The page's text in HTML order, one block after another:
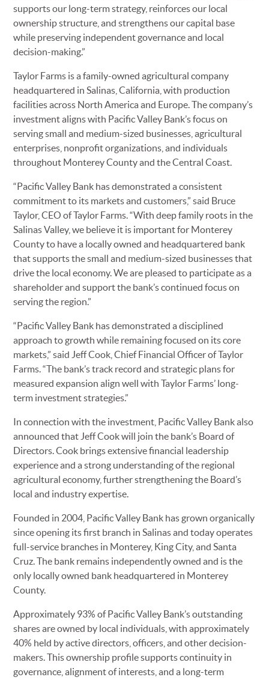
supports our long-term strategy, reinforces our local
ownership structure, and strengthens our capital base
while preserving independent governance and local
decision-making.”
Taylor Farms is a family-owned agricultural company
headquartered in Salinas, California, with production
facilities across North America and Europe. The company’s
investment aligns with Pacific Valley Bank’s focus on
serving small and medium-sized businesses, agricultural
enterprises, nonprofit organizations, and individuals
throughout Monterey County and the Central Coast.
“Pacific Valley Bank has demonstrated a consistent
commitment to its markets and customers,” said Bruce
Taylor, CEO of Taylor Farms. “With deep family roots in the
Salinas Valley, we believe it is important for Monterey
County to have a locally owned and headquartered bank
that supports the small and medium-sized businesses that
drive the local economy. We are pleased to participate as a
shareholder and support the bank’s continued focus on
serving the region.”
“Pacific Valley Bank has demonstrated a disciplined
approach to growth while remaining focused on its core
markets,” said Jeff Cook, Chief Financial Officer of Taylor
Farms. “The bank’s track record and strategic plans for
measured expansion align well with Taylor Farms’ long-
term investment strategies.”
In connection with the investment, Pacific Valley Bank also
announced that Jeff Cook will join the bank’s Board of
Directors. Cook brings extensive financial leadership
experience and a strong understanding of the regional
agricultural economy, further strengthening the Board’s
local and industry expertise.
Founded in 2004, Pacific Valley Bank has grown organically
since opening its first branch in Salinas and today operates
full-service branches in Monterey, King City, and Santa
Cruz. The bank remains independently owned and is the
only locally owned bank headquartered in Monterey
County.
Approximately 93% of Pacific Valley Bank’s outstanding
shares are owned by local individuals, with approximately
40% held by active directors, officers, and other decision-
makers. This ownership profile supports continuity in
governance, alignment of interests, and a long-term